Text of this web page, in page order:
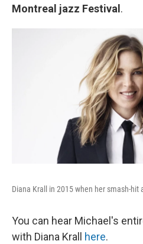
Montreal jazz Festival .
Diana Krall in 2015 when her smash-hit
You can hear Michael's
with Diana Krall here.